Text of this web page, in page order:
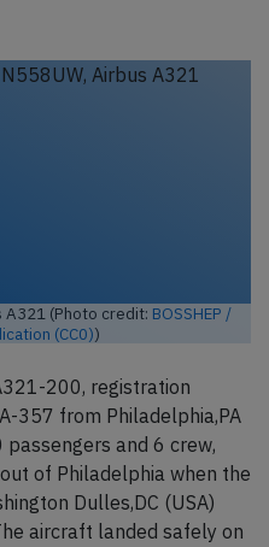
A321 (Photo credit: BOSSHEP /
(CC0))
200, registration
357 from Philadelphia,PA
passengers and 6 crew,
of Philadelphia when the
Dulles,DC (USA)
aircraft landed safely on